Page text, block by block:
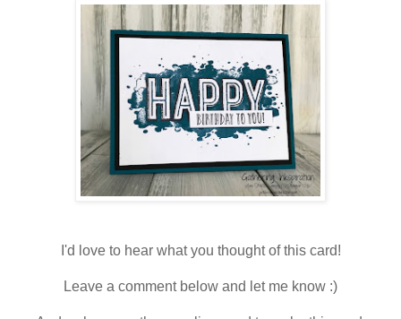
I'd love to hear what you thought of this card!
Leave a comment below and let me know :)